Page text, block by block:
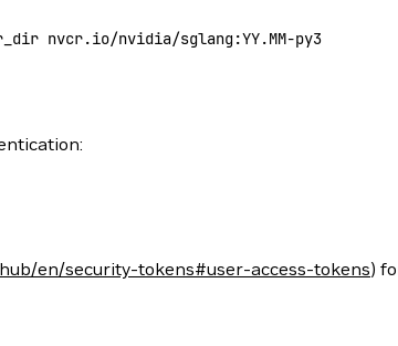
nvcr.io/nvidia/sglang:YY.MM-py3
en/security-tokens#user-access-tokens)